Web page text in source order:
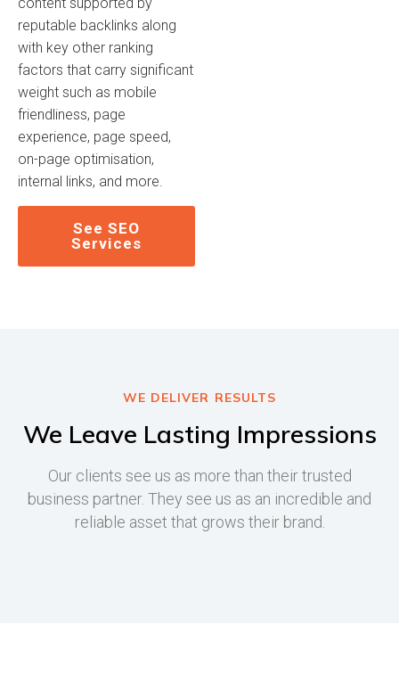
content supported by
reputable backlinks along
with key other ranking
factors that carry significant
weight such as mobile
friendliness, page
experience, page speed,
on-page optimisation,
internal links, and more.
See SEO
Services
WE DELIVER RESULTS
We Leave Lasting Impressions
Our clients see us as more than their trusted
business partner. They see us as an incredible and
reliable asset that grows their brand.